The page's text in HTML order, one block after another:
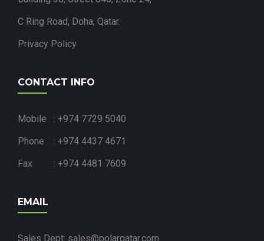
C Ring Road, Doha, Qatar.
Privacy Policy
CONTACT INFO
Mobile : +974 7729 5040
Phone : +974 4437 4671
Fax : +974 4481 7609
EMAIL
Sales Dept: sales@polarqatar.com